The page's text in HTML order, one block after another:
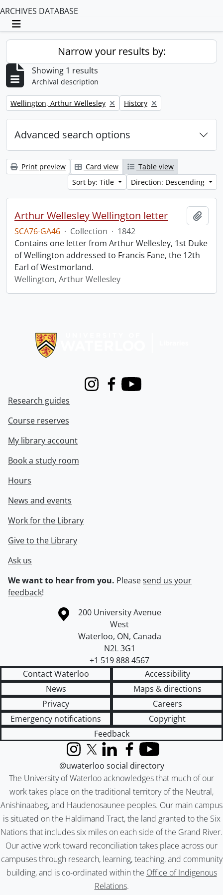
ARCHIVES DATABASE
Toggle navigation
Narrow your results by:
Showing 1 results
Archival description
Remove filter:
Wellington, Arthur Wellesley Remove filter:
History
Advanced search options
Print preview Card view
Table view
Sort by: Title
Direction: Descending
Arthur Wellesley Wellington letter
SCA76-GA46 · Collection · 1842
Contains one letter from Arthur Wellesley, 1st Duke
of Wellington addressed to Francis Fane, the 12th
Earl of Westmorland.
Wellington, Arthur Wellesley
InstagramFacebook
Youtube
Research guides
Course reserves
My library account
Book a study room
Hours
News and events
Work for the Library
Give to the Library
Ask us
We want to hear from you. Pleasesend us your
feedback!
Information about the University of Waterloo
Campus map
200 University Avenue
West
Waterloo, ON, Canada
N2L 3G1
+1 519 888 4567
Contact Waterloo
Accessibility
News
Maps & directions
Privacy
Careers
Emergency notifications
Copyright
Feedback
The University of Waterloo acknowledges that much of our
work takes place on the traditional territory of the Neutral,
Anishinaabeg, and Haudenosaunee peoples. Our main campus
is situated on the Haldimand Tract, the land granted to the Six
Nations that includes six miles on each side of the Grand River.
Our active work toward reconciliation takes place across our
campuses through research, learning, teaching, and community
building, and is co-ordinated within the Office of Indigenous
Relations.
InstagramX (formerly Twitter)
LinkedInFacebook
YouTube
@uwaterloo social directory